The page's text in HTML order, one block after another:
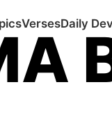
VersesDaily